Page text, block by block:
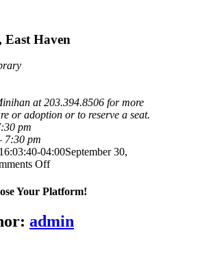
East Haven
at 203.394.8506 for more
or adoption or to reserve a seat.
pm
7:30 pm
04:00September 30,
Offon
Open
East
Haven
Your Platform!
admin